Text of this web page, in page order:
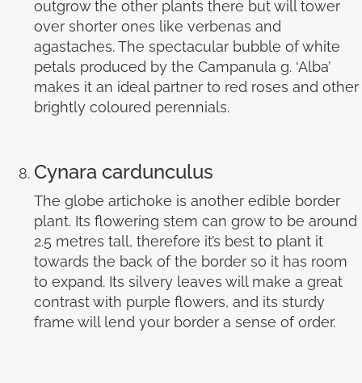
outgrow the other plants there but will tower
over shorter ones like verbenas and
agastaches. The spectacular bubble of white
petals produced by the Campanula g. ‘Alba’
makes it an ideal partner to red roses and other
brightly coloured perennials.
Cynara cardunculus
The globe artichoke is another edible border
plant. Its flowering stem can grow to be around
2.5 metres tall, therefore it’s best to plant it
towards the back of the border so it has room
to expand. Its silvery leaves will make a great
contrast with purple flowers, and its sturdy
frame will lend your border a sense of order.